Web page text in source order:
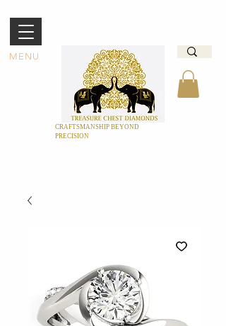
MENU
CRAFTSMANSHIP BEYOND
PRECISION